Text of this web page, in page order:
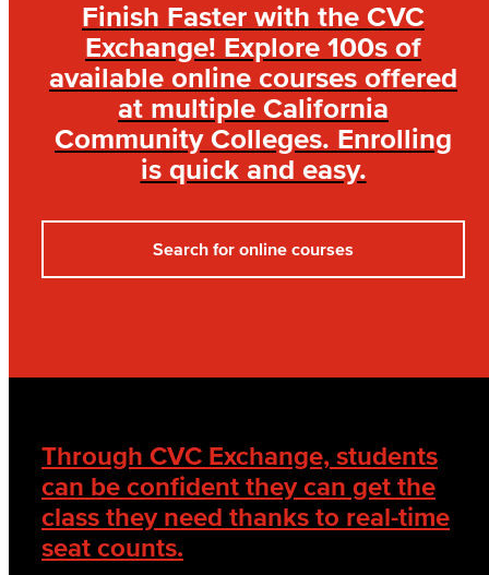
Finish Faster with the CVC
Exchange! Explore 100s of
available online courses offered
at multiple California
Community Colleges. Enrolling
is quick and easy.
Search for online courses
Through CVC Exchange, students
can be confident they can get the
class they need thanks to real-time
seat counts.